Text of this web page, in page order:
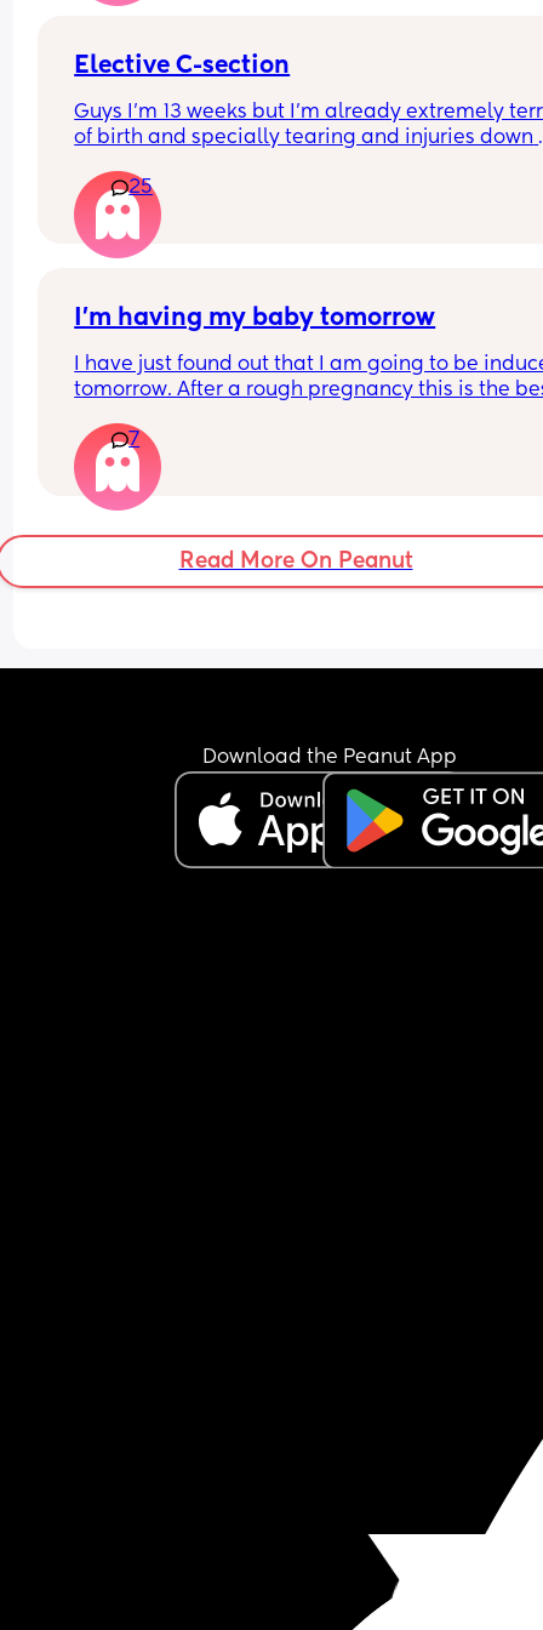
Elective C-section
Guys I'm 13 weeks but I'm already extremely
of birth and specially tearing and injuries down
section than going through natural labour. I like
thought of everything being planned and I'd
what's going on. Any of you in a similar
25
I’m having my baby tomorrow
I have just found out that I am going to be
tomorrow. After a rough pregnancy this is the
got any tips or advice to make the process
7
Read More On Peanut
Download the Peanut App